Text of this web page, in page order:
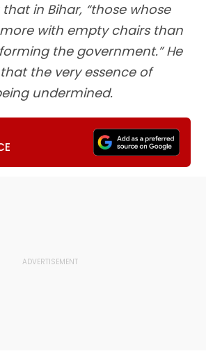
in Bihar, “those whose
with empty chairs than
the government.” He
the very essence of
undermined.